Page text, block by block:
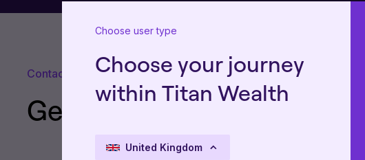
Choose user type
Choose your journey
within Titan Wealth
United Kingdom
Contact us
Get in touch